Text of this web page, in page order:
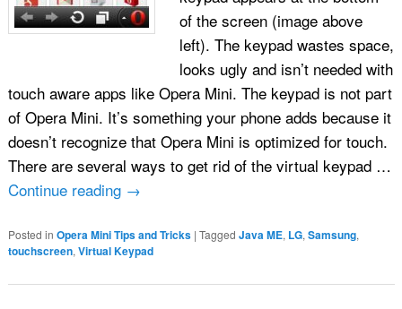
of the screen (image above
left). The keypad wastes space,
looks ugly and isn’t needed with
touch aware apps like Opera Mini. The keypad is not part
of Opera Mini. It’s something your phone adds because it
doesn’t recognize that Opera Mini is optimized for touch.
There are several ways to get rid of the virtual keypad …
Continue reading →
Posted in Opera Mini Tips and Tricks | Tagged Java ME, LG, Samsung,
touchscreen, Virtual Keypad